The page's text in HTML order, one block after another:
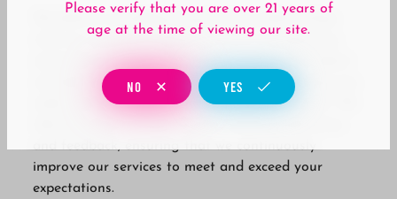
We believe in building long-lasting relationships
with our customers based on trust, transparency,
cannabis education and is dedicated to helping you
make informed decisions about your purchases. We
improve our services to meet and exceed your
expectations.
Please verify that you are over 21 years of
age at the time of viewing our site.
NO YES